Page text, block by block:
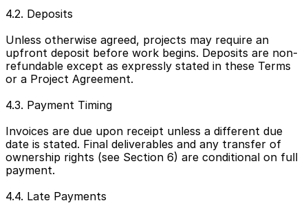
4.2. Deposits
Unless otherwise agreed, projects may require an
upfront deposit before work begins. Deposits are non-
refundable except as expressly stated in these Terms
or a Project Agreement.
4.3. Payment Timing
Invoices are due upon receipt unless a different due
date is stated. Final deliverables and any transfer of
ownership rights (see Section 6) are conditional on full
payment.
4.4. Late Payments